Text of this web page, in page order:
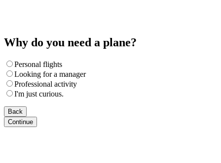
Why do you need a plane?
Personal flights
Looking for a manager
Professional activity
I'm just curious.
Back
Continue